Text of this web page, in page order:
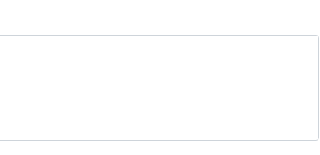
Discover Arab businesses near you!
Close